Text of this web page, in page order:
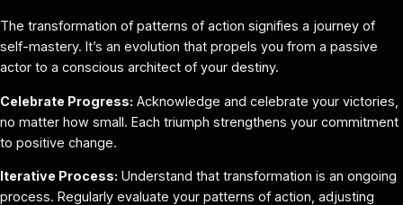
The transformation of patterns of action signifies a journey of
self-mastery. It’s an evolution that propels you from a passive
actor to a conscious architect of your destiny.
Celebrate Progress: Acknowledge and celebrate your victories,
no matter how small. Each triumph strengthens your commitment
to positive change.
Iterative Process: Understand that transformation is an ongoing
process. Regularly evaluate your patterns of action, adjusting